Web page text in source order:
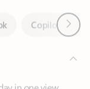
and to-do lists